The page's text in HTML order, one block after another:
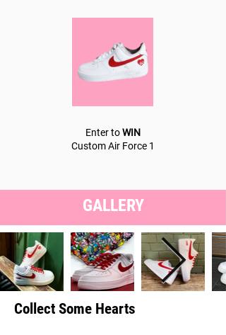
Enter toWIN
Custom Air Force 1
GALLERY
Collect Some Hearts